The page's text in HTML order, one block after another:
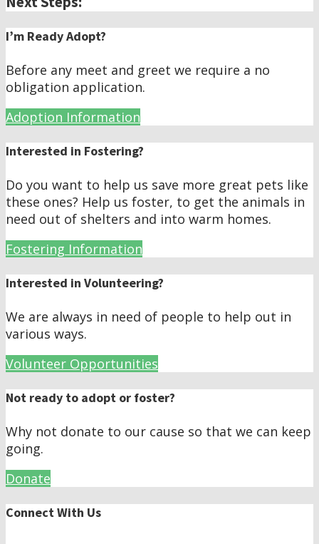
I’m Ready Adopt?
Before any meet and greet we require a no
obligation application.
Adoption Information
Interested in Fostering?
Do you want to help us save more great pets like
these ones? Help us foster, to get the animals in
need out of shelters and into warm homes.
Fostering Information
Interested in Volunteering?
We are always in need of people to help out in
various ways.
Volunteer Opportunities
Not ready to adopt or foster?
Why not donate to our cause so that we can keep
going.
Donate
Connect With Us